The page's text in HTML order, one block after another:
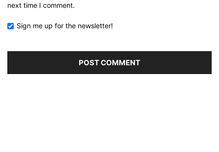
next time I comment.
Sign me up for the newsletter!